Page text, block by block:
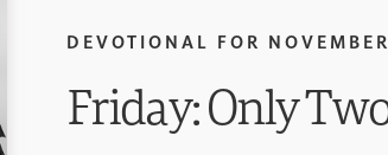
DEVOTIONAL FOR
Friday: Only